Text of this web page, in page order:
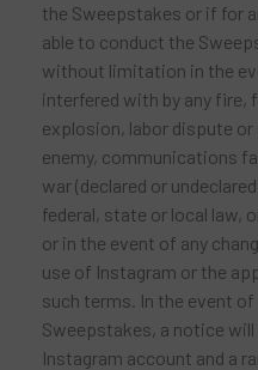
the Sweepstakes or if for
able to conduct the
without limitation in the
interfered with by any fire,
explosion, labor dispute
enemy, communications
war (declared or
federal, state or local law,
or in the event of any
use of Instagram or the
such terms. In the event
Sweepstakes, a notice will
Instagram account and a